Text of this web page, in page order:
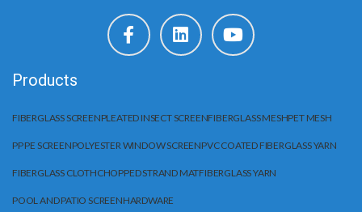
Products
FIBERGLASS SCREENPLEATED INSECT SCREENFIBERGLASS MESHPET MESH
PP PE SCREENPOLYESTER WINDOW SCREENPVC COATED FIBERGLASS YARN
FIBERGLASS CLOTHCHOPPED STRAND MATFIBERGLASS YARN
POOL AND PATIO SCREENHARDWARE